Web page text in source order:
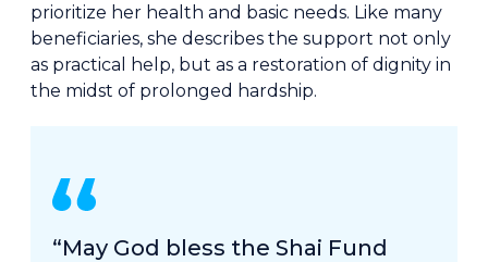
prioritize her health and basic needs. Like many
beneficiaries, she describes the support not only
as practical help, but as a restoration of dignity in
the midst of prolonged hardship.
“May God bless the Shai Fund